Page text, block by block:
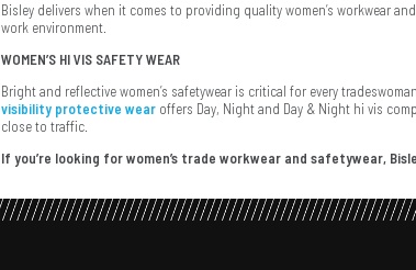
Bisley delivers when it comes to providing quality women’s workwear
work environment.
WOMEN’S HI VIS SAFETY WEAR
Bright and reflective women’s safetywear is critical for every
visibility protective wear offers Day, Night and Day & Night hi vis
close to traffic.
If you’re looking for women’s trade workwear and safetywear,